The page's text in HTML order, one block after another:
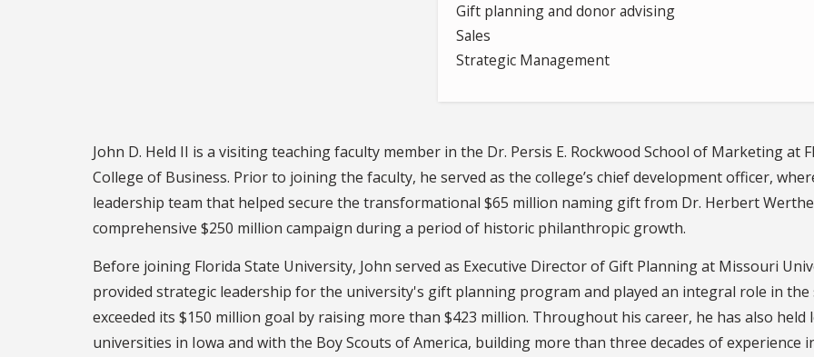
Gift planning and donor advising
Sales
Strategic Management
John D. Held II is a visiting teaching faculty member in the Dr. Persis E. Rockwood School of Marketing at
College of Business. Prior to joining the faculty, he served as the college’s chief development officer,
leadership team that helped secure the transformational $65 million naming gift from Dr. Herbert
comprehensive $250 million campaign during a period of historic philanthropic growth.
Before joining Florida State University, John served as Executive Director of Gift Planning at Missouri
provided strategic leadership for the university's gift planning program and played an integral role in the
exceeded its $150 million goal by raising more than $423 million. Throughout his career, he has also
universities in Iowa and with the Boy Scouts of America, building more than three decades of